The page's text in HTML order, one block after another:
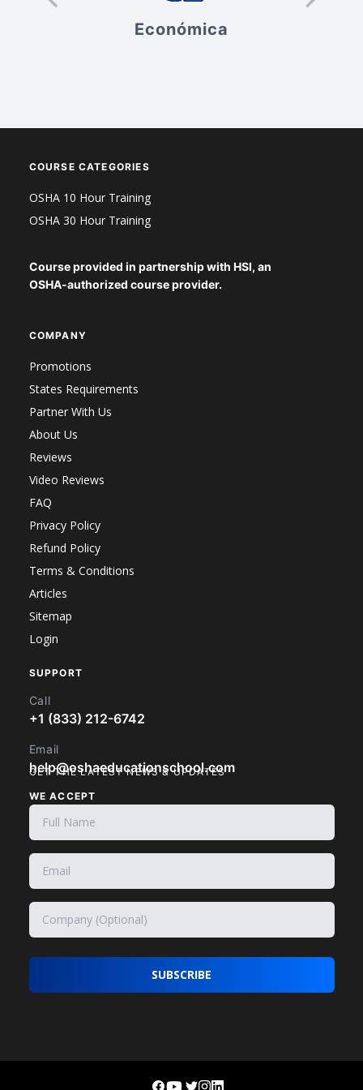
Económica
COURSE CATEGORIES
OSHA 10 Hour Training
OSHA 30 Hour Training
Course provided in partnership with HSI, an
OSHA-authorized course provider.
COMPANY
Promotions
States Requirements
Partner With Us
About Us
Reviews
Video Reviews
FAQ
Privacy Policy
Refund Policy
Terms & Conditions
Articles
Sitemap
Login
SUPPORT
Call
+1 (833) 212-6742
Email
help@oshaeducationschool.com
WE ACCEPT
GET THE LATEST NEWS & UPDATES
SUBSCRIBE